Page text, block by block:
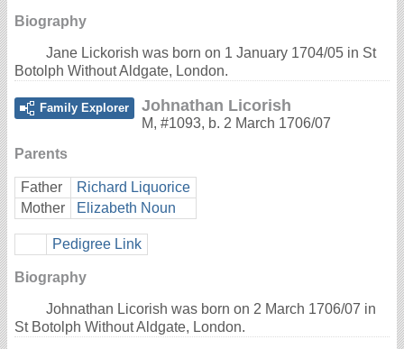
Biography
Jane Lickorish was born on 1 January 1704/05 in St
Botolph Without Aldgate, London.
Family Explorer Johnathan Licorish
M, #1093, b. 2 March 1706/07
Parents
Father
Richard Liquorice
Mother
Elizabeth Noun
Pedigree Link
Biography
Johnathan Licorish was born on 2 March 1706/07 in
St Botolph Without Aldgate, London.